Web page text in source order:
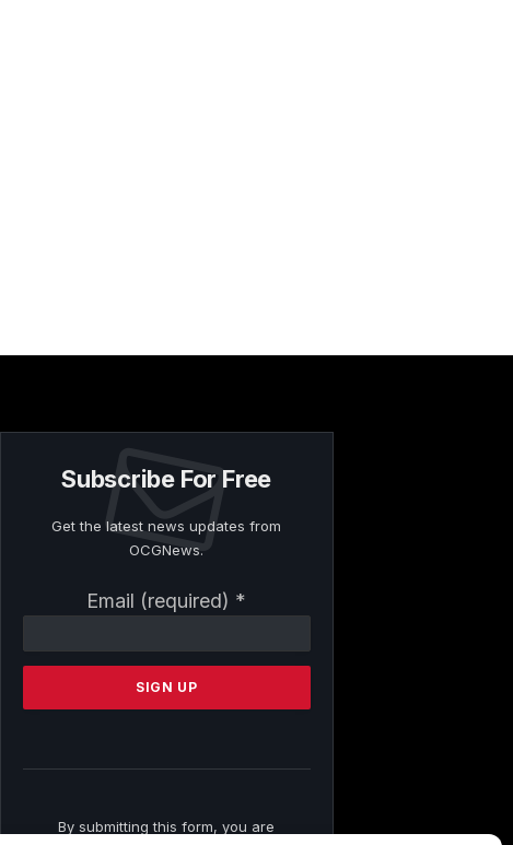
Subscribe For Free
Get the latest news updates from
OCGNews.
Email (required) *
Contact
Please
this
By submitting this form, you are